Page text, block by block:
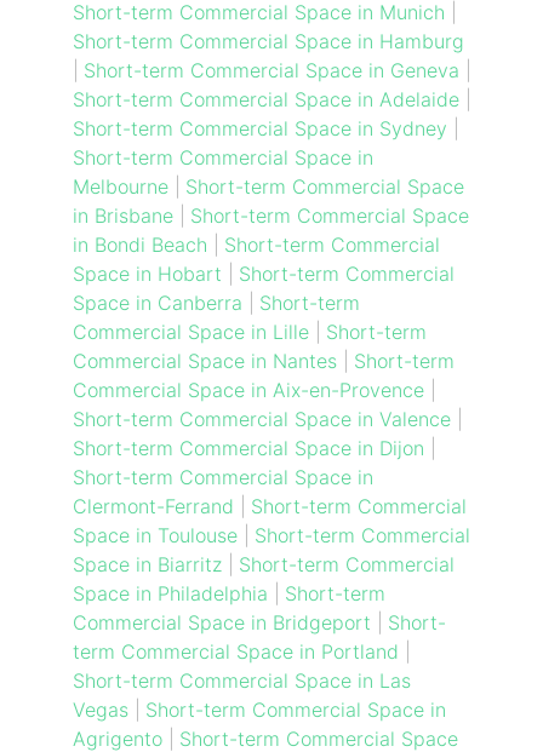
Short-term Commercial Space in Munich
Short-term Commercial Space in Hamburg
Short-term Commercial Space in Geneva
Short-term Commercial Space in Adelaide|
Short-term Commercial Space in Sydney
Short-term Commercial Space in
Melbourne| Short-term Commercial Space
in Brisbane| Short-term Commercial Space
in Bondi Beach
Short-term Commercial
Space in Hobart
Short-term Commercial
Space in Canberra
Short-term
Commercial Space in Lille| Short-term
Commercial Space in Nantes| Short-term
Commercial Space in Aix-en-Provence|
Short-term Commercial Space in Valence|
Short-term Commercial Space in Dijon
Short-term Commercial Space in
Clermont-Ferrand
Short-term Commercial
Space in Toulouse| Short-term Commercial
Space in Biarritz| Short-term Commercial
Space in Philadelphia
Short-term
Commercial Space in Bridgeport
Short-
term Commercial Space in Portland
Short-term Commercial Space in Las
Vegas| Short-term Commercial Space in
Agrigento| Short-term Commercial Space